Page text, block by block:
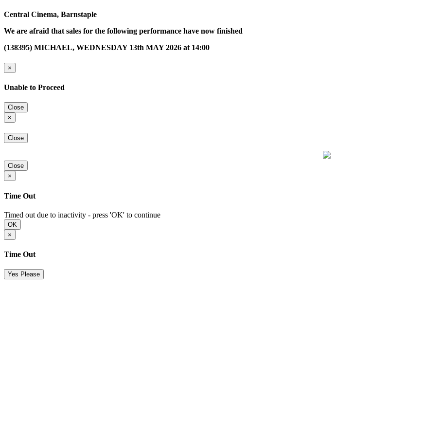
Central Cinema, Barnstaple
We are afraid that sales for the following performance have now finished
(138395) MICHAEL, WEDNESDAY 13th MAY 2026 at 14:00
×
Unable to Proceed
Close
×
Close
Close
×
Time Out
Timed out due to inactivity - press 'OK' to continue
OK
×
Time Out
Yes Please